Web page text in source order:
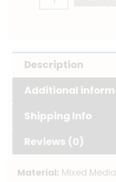
Description
Additional
Shipping Info
Reviews (0)
Material: Mixed